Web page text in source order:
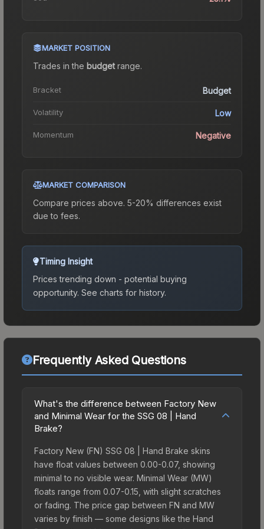
MARKET POSITION
Trades in the budgetrange.
Bracket Budget
Volatility Low
Momentum Negative
MARKET COMPARISON
Compare prices above. 5-20% differences exist
due to fees.
Timing Insight
Prices trending down - potential buying
opportunity. See charts for history.
Frequently Asked Questions
What's the difference between Factory New
and Minimal Wear for the SSG 08 | Hand
Brake?
Factory New (FN) SSG 08 | Hand Brake skins
have float values between 0.00-0.07, showing
minimal to no visible wear. Minimal Wear (MW)
floats range from 0.07-0.15, with slight scratches
or fading. The price gap between FN and MW
varies by finish — some designs like the Hand